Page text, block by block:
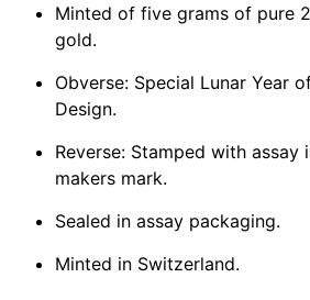
Minted of five grams of pure
gold.
Obverse: Special Lunar Year
Design.
Reverse: Stamped with assay
makers mark.
Sealed in assay packaging.
Minted in Switzerland.